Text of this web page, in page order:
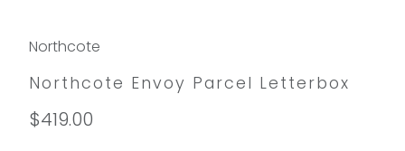
Northcote
Northcote Envoy Parcel Letterbox
$419.00